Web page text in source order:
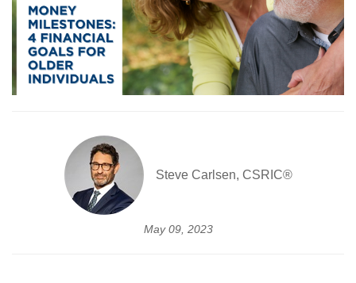
Steve Carlsen, CSRIC®
May 09, 2023